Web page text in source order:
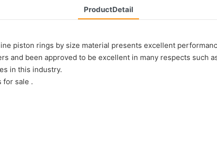
ProductDetail
piston rings by size material presents excellent
and been approved to be excellent in many respects such
in this industry.
for sale .